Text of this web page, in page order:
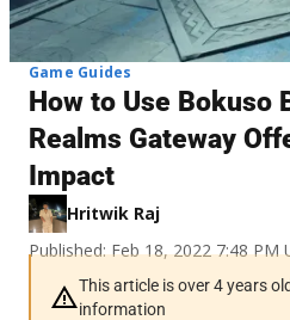
Game Guides
How to Use Bokuso
Realms Gateway
Impact
Hritwik Raj
Published: Feb 18, 2022 7:48 PM
This article is over 4 years
information